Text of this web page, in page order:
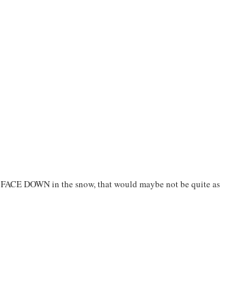
DOWN in the snow, that would maybe not be quite as